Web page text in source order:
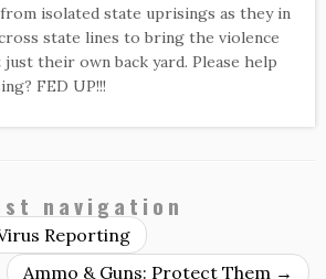
isolated state uprisings as they in
state lines to bring the violence
just their own back yard. Please help
FED UP!!!
navigation
Reporting
Ammo & Guns: Protect Them →